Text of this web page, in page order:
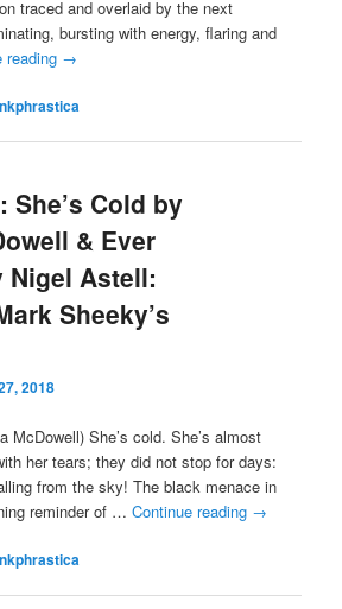
traced and overlaid by the next
bursting with energy, flaring and
reading →
Cold by
& Ever
Nigel Astell:
Sheeky’s
2018
McDowell) She’s cold. She’s almost
her tears; they did not stop for days:
from the sky! The black menace in
reminder of …Continue reading →